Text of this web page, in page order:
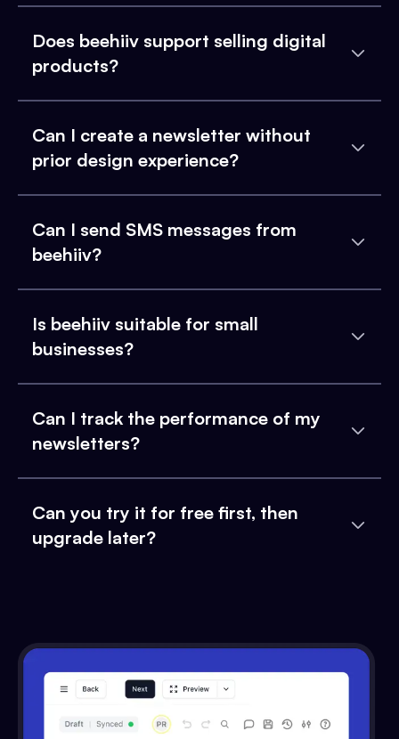
Does beehiiv support selling digital
products?
Can I create a newsletter without
prior design experience?
Can I send SMS messages from
beehiiv?
Is beehiiv suitable for small
businesses?
Can I track the performance of my
newsletters?
Can you try it for free first, then
upgrade later?